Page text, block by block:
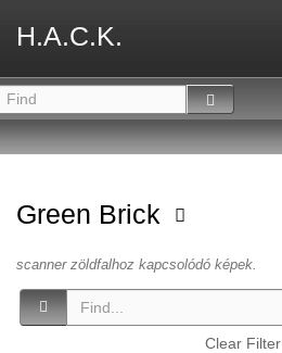
H.A.C.K.
Green Brick
scanner zöldfalhoz kapcsolódó képek.
Clear Filter